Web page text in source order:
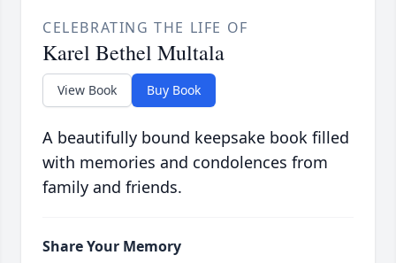
CELEBRATING THE LIFE OF
Karel Bethel Multala
View Book Buy Book
A beautifully bound keepsake book filled
with memories and condolences from
family and friends.
Share Your Memory